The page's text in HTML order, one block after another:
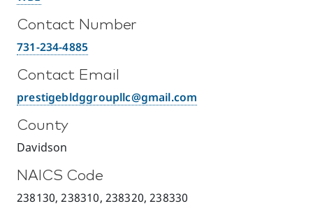
Contact Number
731-234-4885
Contact Email
prestigebldggroupllc@gmail.com
County
Davidson
NAICS Code
238130, 238310, 238320, 238330